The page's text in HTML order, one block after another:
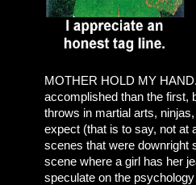
MOTHER HOLD MY
accomplished than the first,
throws in martial arts,
expect (that is to say, not at
scenes that were downright
scene where a girl has her
speculate on the